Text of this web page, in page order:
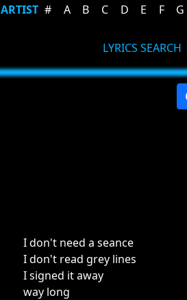
ARTIST # A B C D E F G
LYRICS SEARCH
I don't need a seance
I don't read grey lines
I signed it away
way long